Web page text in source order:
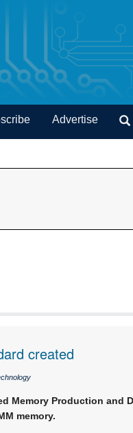
Advertise
created
Memory Production and
memory.